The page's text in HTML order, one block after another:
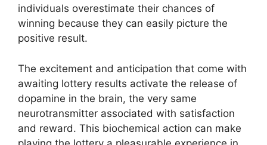
individuals overestimate their chances of
winning because they can easily picture the
positive result.
The excitement and anticipation that come with
awaiting lottery results activate the release of
dopamine in the brain, the very same
neurotransmitter associated with satisfaction
and reward. This biochemical action can make